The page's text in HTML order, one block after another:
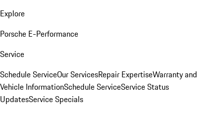
Explore
Porsche E-Performance
Service
Schedule ServiceOur ServicesRepair ExpertiseWarranty and
Vehicle InformationSchedule ServiceService Status
UpdatesService Specials